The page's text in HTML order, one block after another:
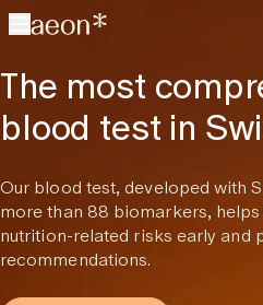
The most
blood test in
Our blood test, developed with
more than 88 biomarkers,
nutrition-related risks early and
recommendations.